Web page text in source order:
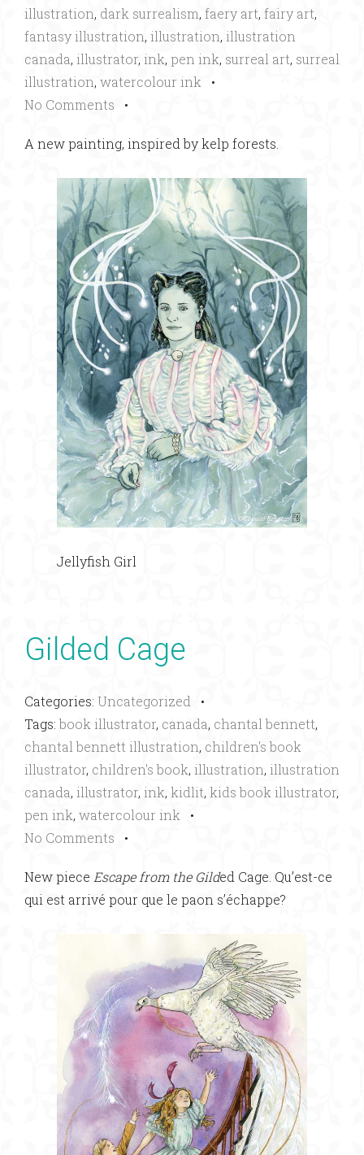
illustration, dark surrealism, faery art, fairy art,
fantasy illustration, illustration, illustration
canada, illustrator, ink, pen ink, surreal art, surreal
illustration, watercolour ink •
No Comments •
A new painting, inspired by kelp forests.
Jellyfish Girl
Gilded Cage
Categories: Uncategorized •
Tags:book illustrator, canada, chantal bennett,
chantal bennett illustration, children's book
illustrator, children's book, illustration, illustration
canada, illustrator, ink, kidlit, kids book illustrator,
pen ink, watercolour ink •
No Comments •
New piece Escape from the Gilded Cage. Qu’est-ce
qui est arrivé pour que le paon s’échappe?